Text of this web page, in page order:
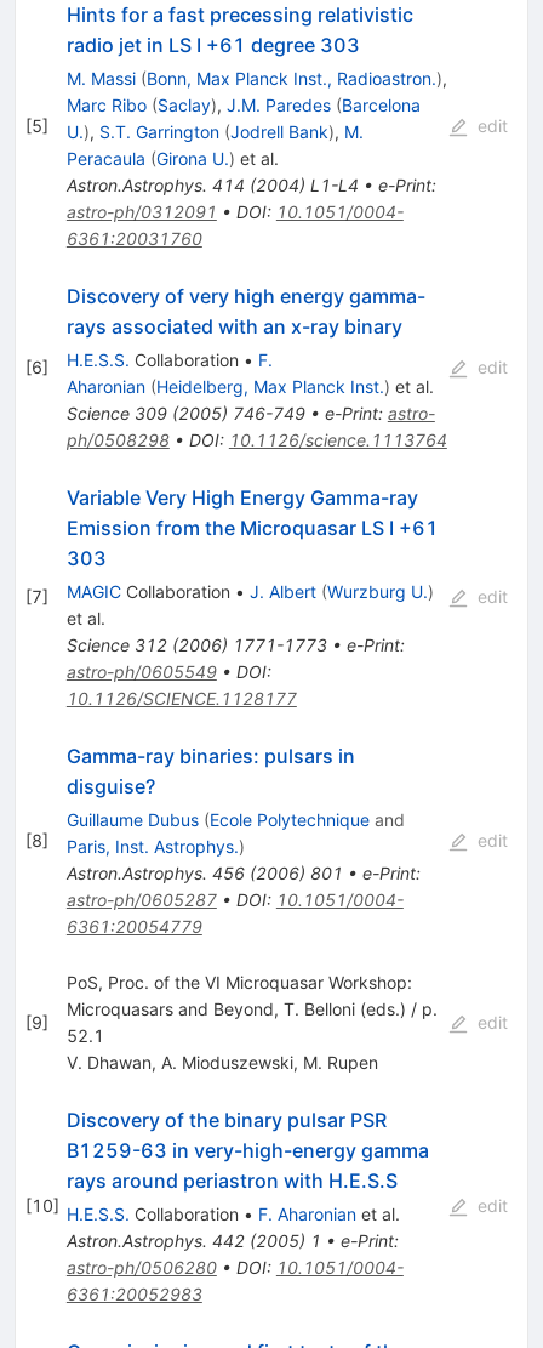
[5]
Hints for a fast precessing relativistic
radio jet in LS I +61 degree 303
M. Massi (Bonn, Max Planck Inst., Radioastron.),
Marc Ribo (Saclay), J.M. Paredes (Barcelona
U.), S.T. Garrington (Jodrell Bank), M.
Peracaula (Girona U.) et al.
Astron.Astrophys. 414 (2004) L1-L4 • e-Print:
astro-ph/0312091 • DOI: 10.1051/0004-
6361:20031760
edit
[6]
Discovery of very high energy gamma-
rays associated with an x-ray binary
H.E.S.S. Collaboration • F.
Aharonian (Heidelberg, Max Planck Inst.) et al.
Science 309(2005) 746-749• e-Print: astro-
ph/0508298• DOI: 10.1126/science.1113764
edit
[7]
Variable Very High Energy Gamma-ray
Emission from the Microquasar LS I +61
303
MAGICCollaboration • J. Albert (Wurzburg U.)
et al.
Science 312(2006) 1771-1773• e-Print:
astro-ph/0605549• DOI:
10.1126/SCIENCE.1128177
edit
[8]
Gamma-ray binaries: pulsars in
disguise?
Guillaume Dubus (Ecole Polytechniqueand
Paris, Inst. Astrophys.)
Astron.Astrophys. 456(2006) 801 • e-Print:
astro-ph/0605287• DOI: 10.1051/0004-
6361:20054779
edit
[9]
PoS, Proc. of the VI Microquasar Workshop:
Microquasars and Beyond, T. Belloni (eds.) / p.
52.1
V. Dhawan, A. Mioduszewski, M. Rupen
edit
[10]
Discovery of the binary pulsar PSR
B1259-63 in very-high-energy gamma
rays around periastron with H.E.S.S
H.E.S.S. Collaboration • F. Aharonianet al.
Astron.Astrophys. 442(2005) 1 • e-Print:
astro-ph/0506280• DOI: 10.1051/0004-
6361:20052983
edit